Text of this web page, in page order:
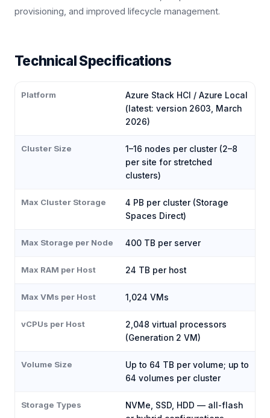
provisioning, and improved lifecycle management.
Technical Specifications
Platform
Azure Stack HCI / Azure Local
(latest: version 2603, March
2026)
Cluster Size
1–16 nodes per cluster (2–8
per site for stretched
clusters)
Max Cluster Storage
4 PB per cluster (Storage
Spaces Direct)
Max Storage per Node 400 TB per server
Max RAM per Host 24 TB per host
Max VMs per Host 1,024 VMs
vCPUs per Host
2,048 virtual processors
(Generation 2 VM)
Volume Size
Up to 64 TB per volume; up to
64 volumes per cluster
Storage Types
NVMe, SSD, HDD — all-flash